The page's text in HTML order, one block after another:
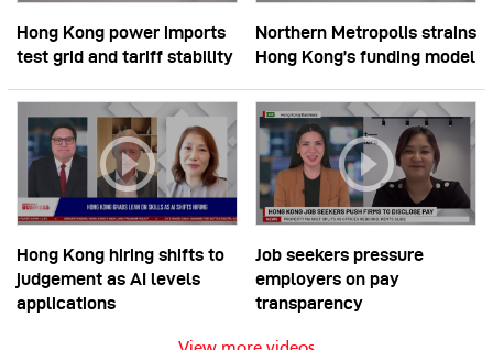
Hong Kong power imports
test grid and tariff stability
Northern Metropolis strains
Hong Kong’s funding model
Hong Kong hiring shifts to
judgement as AI levels
applications
Job seekers pressure
employers on pay
transparency